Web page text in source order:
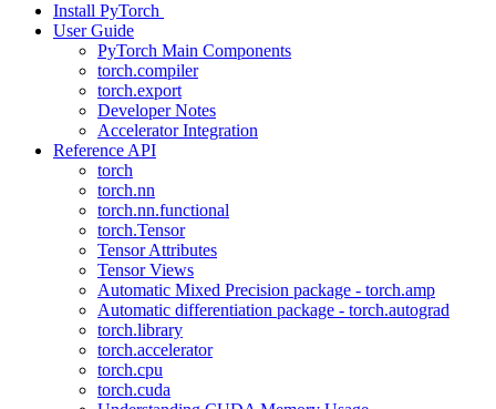
Install PyTorch
User Guide
PyTorch Main Components
torch.compiler
torch.export
Developer Notes
Accelerator Integration
Reference API
torch
torch.nn
torch.nn.functional
torch.Tensor
Tensor Attributes
Tensor Views
Automatic Mixed Precision package - torch.amp
Automatic differentiation package - torch.autograd
torch.library
torch.accelerator
torch.cpu
torch.cuda